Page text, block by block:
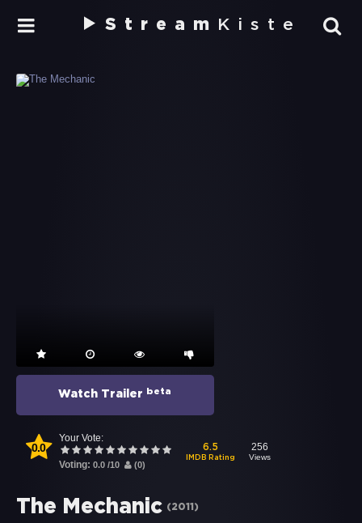
Stream Kiste
Watch Trailer beta
0.0
Your Vote:
Voting: 0.0 /10 (0)
6.5
IMDB Rating
256
Views
The Mechanic (2011 )